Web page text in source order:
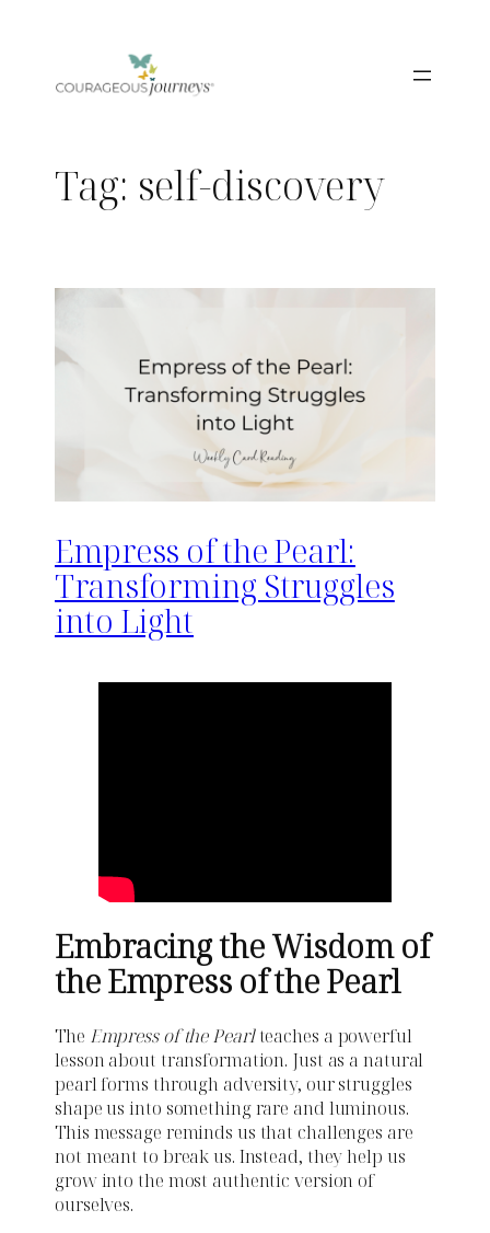
content
Tag: self-discovery
Empress of the Pearl:
Transforming Struggles
into Light
Embracing the Wisdom of
the Empress of the Pearl
The Empress of the Pearlteaches a powerful
lesson about transformation. Just as a natural
pearl forms through adversity, our struggles
shape us into something rare and luminous.
This message reminds us that challenges are
not meant to break us. Instead, they help us
grow into the most authentic version of
ourselves.